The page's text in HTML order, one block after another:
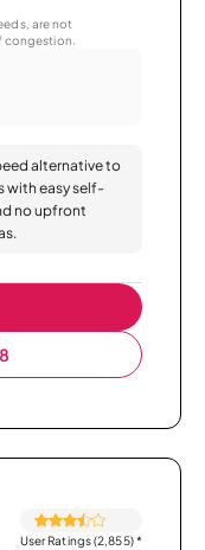
are not
congestion.
alternative to
with easy self-
no upfront
User Ratings (2,855)*